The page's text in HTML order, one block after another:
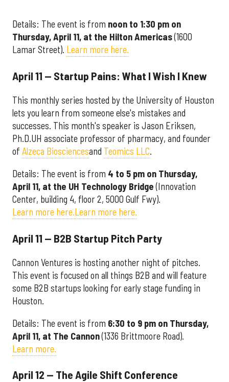
Details: The event is from noon to 1:30 pm on
Thursday, April 11, at the Hilton Americas(1600
Lamar Street). Learn more here.
April 11 — Startup Pains: What I Wish I Knew
This monthly series hosted by the University of Houston
lets you learn from someone else's mistakes and
successes. This month's speaker is Jason Eriksen,
Ph.D.UH associate professor of pharmacy, and founder
of Alzeca Biosciencesand Teomics LLC.
Details: The event is from 4 to 5 pm on Thursday,
April 11, at the UH Technology Bridge(Innovation
Center, building 4, floor 2, 5000 Gulf Fwy).
Learn more here.Learn more here.
April 11 — B2B Startup Pitch Party
Cannon Ventures is hosting another night of pitches.
This event is focused on all things B2B and will feature
some B2B startups looking for early stage funding in
Houston.
Details: The event is from 6:30 to 9 pm on Thursday,
April 11, at The Cannon(1336 Brittmoore Road).
Learn more.
April 12 — The Agile Shift Conference